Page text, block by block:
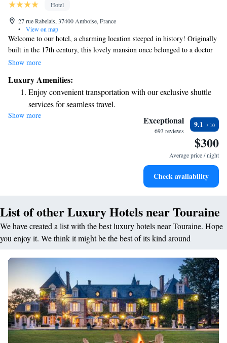
Hotel
27 rue Rabelais, 37400 Amboise, France
•
View on map
Welcome to our hotel, a charming location steeped in history! Originally
built in the 17th century, this lovely mansion once belonged to a doctor
who cared for his patients next door. We offer 20 cozy rooms designed
pool nestled within a beautiful garden that has stood for centuries. We
invite you to experience the warmth of our hospitality and the beauty of
our surroundings.
Show more
Luxury Amenities:
Enjoy convenient transportation with our exclusive shuttle
services for seamless travel.
Stay productive with top-notch business services available
Keep active with a range of sports and activities designed
Rejuvenate at the state-of-the-art wellness facilities
Show more Exceptional
693 reviews
9.1
$300
Average price / night
Check availability
List of other Luxury Hotels near Touraine
We have created a list with the best luxury hotels near Touraine. Hope
you enjoy it. We think it might be the best of its kind around